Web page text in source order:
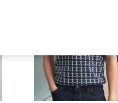
As Advertised